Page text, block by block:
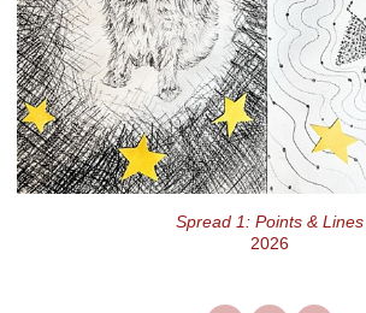
Spread 1: Points & Lines
2026